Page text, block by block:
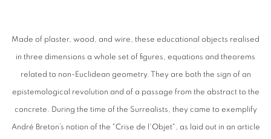
Made of plaster, wood, and wire, these educational objects realised
in three dimensions a whole set of figures, equations and theorems
related to non-Euclidean geometry. They are both the sign of an
epistemological revolution and of a passage from the abstract to the
concrete. During the time of the Surrealists, they came to exemplify
André Breton’s notion of the "Crise de l'Objet", as laid out in an article